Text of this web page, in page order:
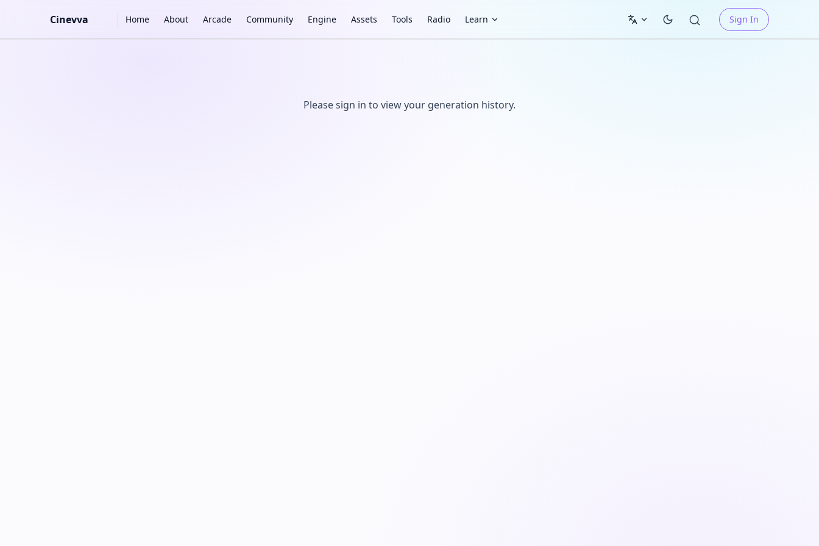
Skip to content
Cinevva Home About Arcade Community Engine Assets Tools Radio Learn Sign In
Please sign in to view your generation history.